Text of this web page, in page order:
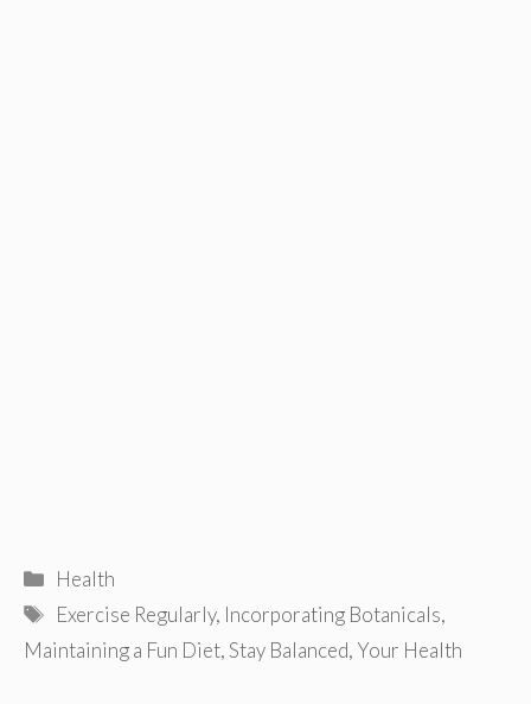
Categories
Health
Tags
Exercise Regularly, Incorporating Botanicals,
Maintaining a Fun Diet,Stay Balanced, Your Health